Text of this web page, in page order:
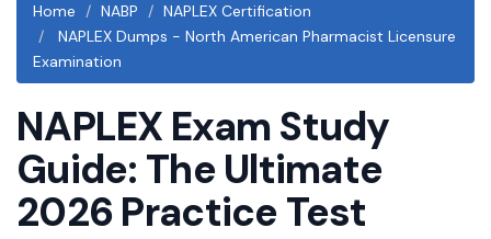
Home
NABP
NAPLEX Certification
NAPLEX Dumps - North American Pharmacist Licensure
Examination
NAPLEX Exam Study
Guide: The Ultimate
2026 Practice Test